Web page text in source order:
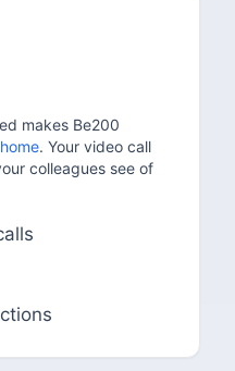
makes Be200
. Your video call
colleagues see of